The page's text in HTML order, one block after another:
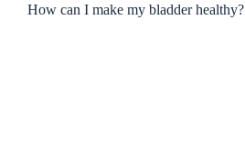
How can I make my bladder healthy?